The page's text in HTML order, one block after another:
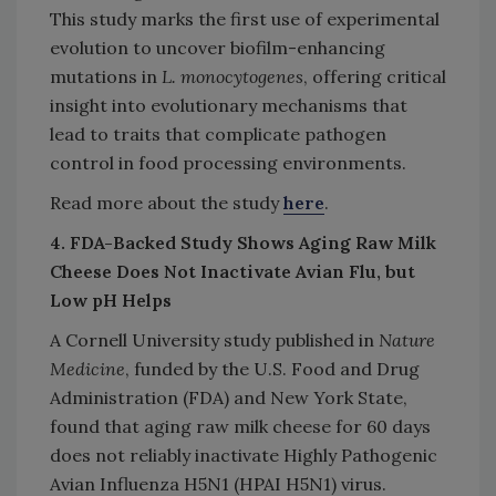
This study marks the first use of experimental
evolution to uncover biofilm-enhancing
mutations in L. monocytogenes, offering critical
insight into evolutionary mechanisms that
lead to traits that complicate pathogen
control in food processing environments.
Read more about the studyhere.
4. FDA-Backed Study Shows Aging Raw Milk
Cheese Does Not Inactivate Avian Flu, but
Low pH Helps
A Cornell University study published in Nature
Medicine, funded by the U.S. Food and Drug
Administration (FDA) and New York State,
found that aging raw milk cheese for 60 days
does not reliably inactivate Highly Pathogenic
Avian Influenza H5N1 (HPAI H5N1) virus.